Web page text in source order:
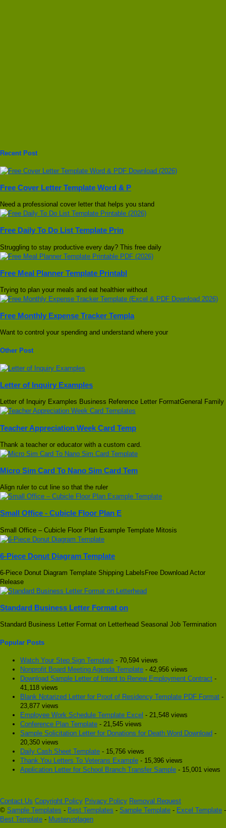
Recent Post
Free Cover Letter Template Word & P
Need a professional cover letter that helps you stand
Free Daily To Do List Template Prin
Struggling to stay productive every day? This free daily
Free Meal Planner Template Printabl
Trying to plan your meals and eat healthier without
Free Monthly Expense Tracker Templa
Want to control your spending and understand where your
Other Post
Letter of Inquiry Examples
Letter of Inquiry Examples Business Reference Letter FormatGeneral Family
Teacher Appreciation Week Card Temp
Thank a teacher or educator with a custom card.
Micro Sim Card To Nano Sim Card Tem
Align ruler to cut line so that the ruler
Small Office - Cubicle Floor Plan E
Small Office – Cubicle Floor Plan Example Template Mitosis
6-Piece Donut Diagram Template
6-Piece Donut Diagram Template Shipping LabelsFree Download Actor
Release
Standard Business Letter Format on
Standard Business Letter Format on Letterhead Seasonal Job Termination
Popular Posts
Watch Your Step Sign Template - 70,594 views
Nonprofit Board Meeting Agenda Template - 42,956 views
Download Sample Letter of Intent to Renew Employment Contract -
41,118 views
Blank Notarized Letter for Proof of Residency Template PDF Format -
23,877 views
Employee Work Schedule Template Excel - 21,548 views
Conference Plan Template - 21,545 views
Sample Solicitation Letter for Donations for Death Word Download -
20,350 views
Daily Cash Sheet Template - 15,756 views
Thank You Letters To Veterans Example - 15,396 views
Application Letter for School Branch Transfer Sample - 15,001 views
Contact Us Copyright Policy Privacy Policy Removal Request
© Sample Templates - Best Templates - Sample Template - Excel Template -
Best Template - Mustervorlagen